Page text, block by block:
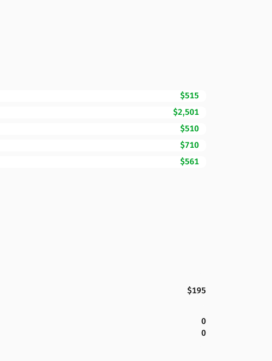
$515
$2,501
$510
$710
$561
$195
0
0